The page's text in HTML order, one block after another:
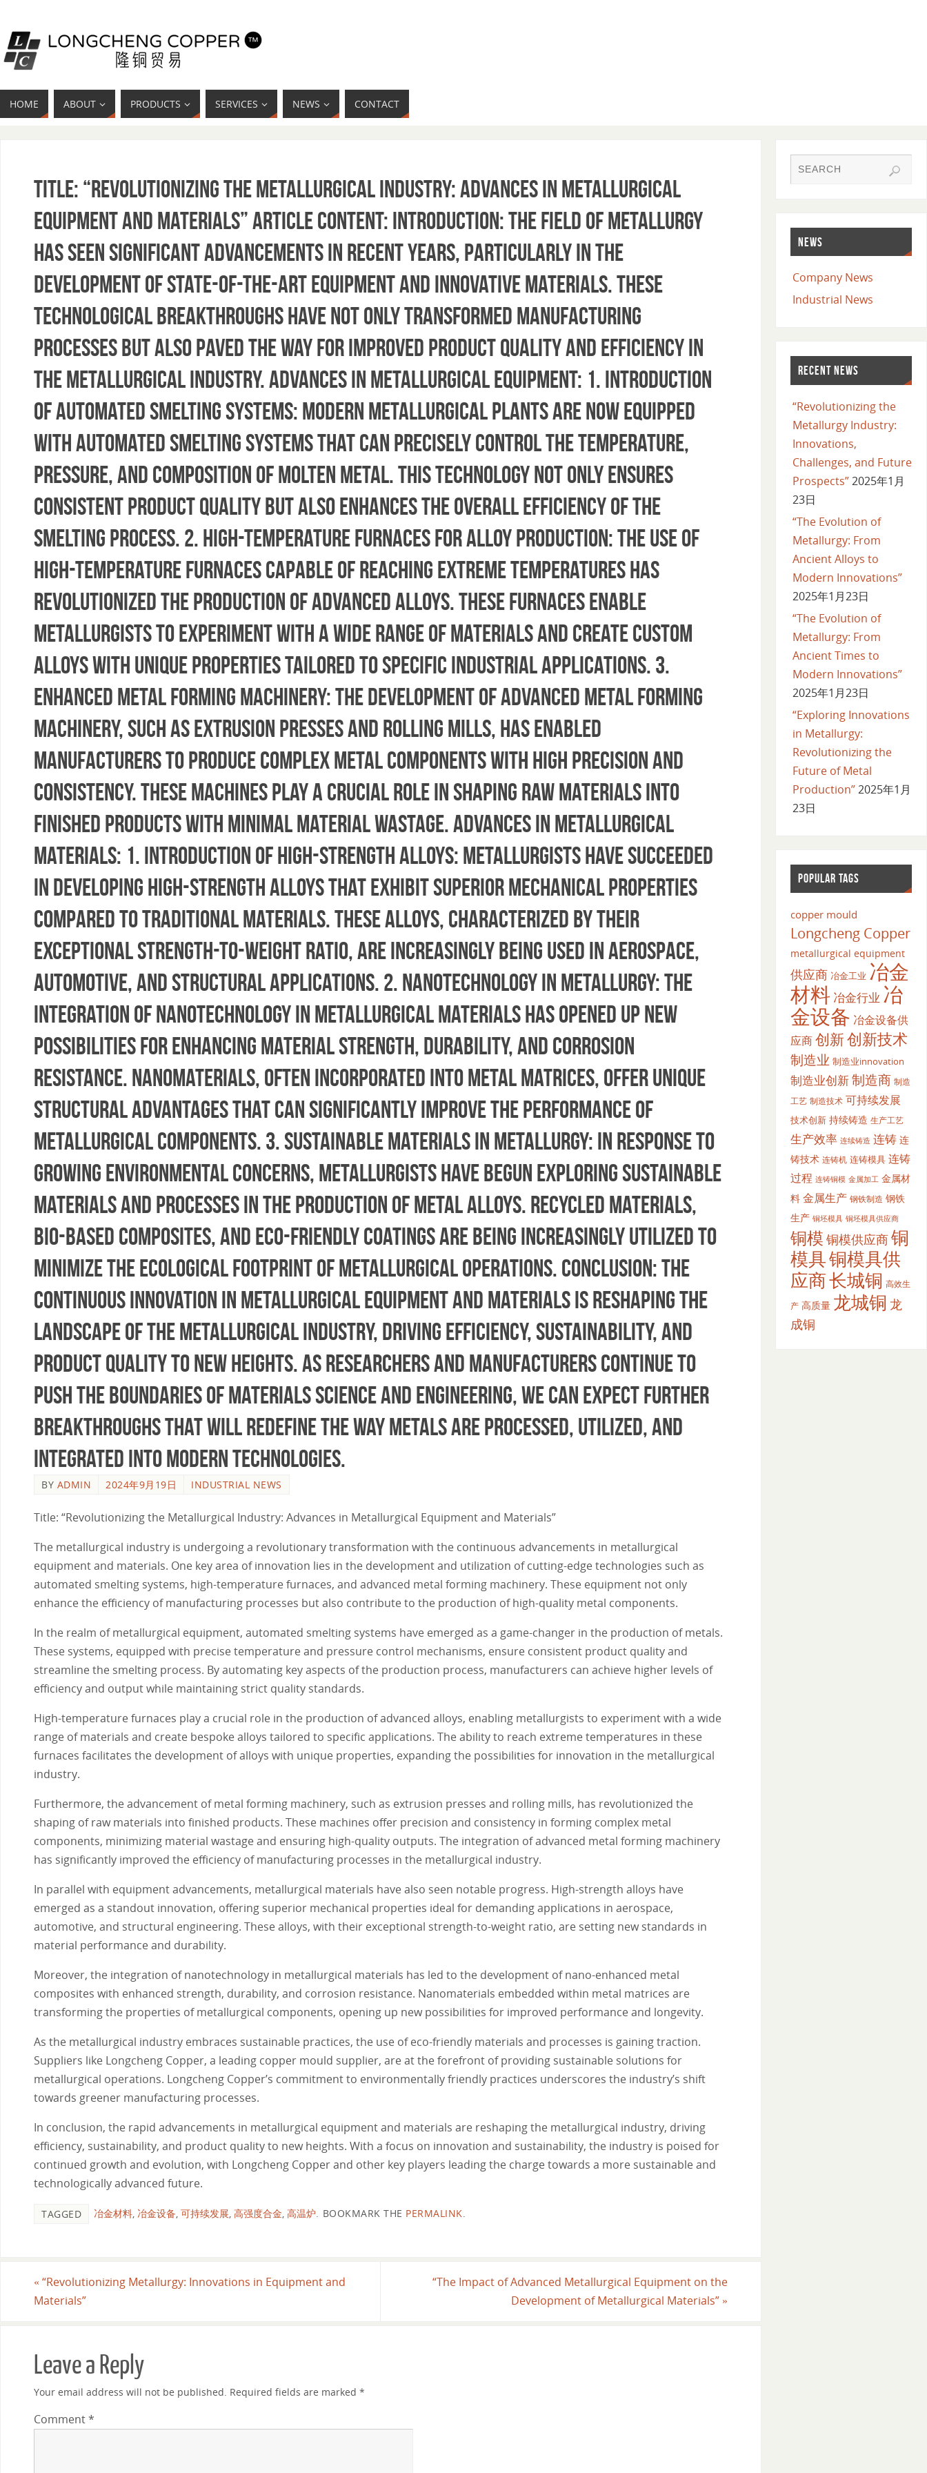
HOME ABOUT PRODUCTS SERVICES NEWS CONTACT
Title: “Revolutionizing the Metallurgical Industry: Advances in Metallurgical
Equipment and Materials” Article Content: Introduction: The field of metallurgy
has seen significant advancements in recent years, particularly in the
development of state-of-the-art equipment and innovative materials. These
technological breakthroughs have not only transformed manufacturing
processes but also paved the way for improved product quality and efficiency in
the metallurgical industry. Advances in Metallurgical Equipment: 1. Introduction
of Automated Smelting Systems: Modern metallurgical plants are now equipped
with automated smelting systems that can precisely control the temperature,
pressure, and composition of molten metal. This technology not only ensures
consistent product quality but also enhances the overall efficiency of the
smelting process. 2. High-Temperature Furnaces for Alloy Production: The use of
high-temperature furnaces capable of reaching extreme temperatures has
revolutionized the production of advanced alloys. These furnaces enable
metallurgists to experiment with a wide range of materials and create custom
alloys with unique properties tailored to specific industrial applications. 3.
Enhanced Metal Forming Machinery: The development of advanced metal forming
machinery, such as extrusion presses and rolling mills, has enabled
manufacturers to produce complex metal components with high precision and
consistency. These machines play a crucial role in shaping raw materials into
finished products with minimal material wastage. Advances in Metallurgical
Materials: 1. Introduction of High-Strength Alloys: Metallurgists have succeeded
in developing high-strength alloys that exhibit superior mechanical properties
compared to traditional materials. These alloys, characterized by their
exceptional strength-to-weight ratio, are increasingly being used in aerospace,
automotive, and structural applications. 2. Nanotechnology in Metallurgy: The
integration of nanotechnology in metallurgical materials has opened up new
possibilities for enhancing material strength, durability, and corrosion
resistance. Nanomaterials, often incorporated into metal matrices, offer unique
structural advantages that can significantly improve the performance of
metallurgical components. 3. Sustainable Materials in Metallurgy: In response to
growing environmental concerns, metallurgists have begun exploring sustainable
materials and processes in the production of metal alloys. Recycled materials,
bio-based composites, and eco-friendly coatings are being increasingly utilized to
minimize the ecological footprint of metallurgical operations. Conclusion: The
continuous innovation in metallurgical equipment and materials is reshaping the
landscape of the metallurgical industry, driving efficiency, sustainability, and
product quality to new heights. As researchers and manufacturers continue to
push the boundaries of materials science and engineering, we can expect further
breakthroughs that will redefine the way metals are processed, utilized, and
integrated into modern technologies.
BY ADMIN 2024年9月19日 INDUSTRIAL NEWS
Title: “Revolutionizing the Metallurgical Industry: Advances in Metallurgical Equipment and Materials”
The metallurgical industry is undergoing a revolutionary transformation with the continuous advancements in metallurgical
equipment and materials. One key area of innovation lies in the development and utilization of cutting-edge technologies such as
automated smelting systems, high-temperature furnaces, and advanced metal forming machinery. These equipment not only
enhance the efficiency of manufacturing processes but also contribute to the production of high-quality metal components.
In the realm of metallurgical equipment, automated smelting systems have emerged as a game-changer in the production of metals.
These systems, equipped with precise temperature and pressure control mechanisms, ensure consistent product quality and
streamline the smelting process. By automating key aspects of the production process, manufacturers can achieve higher levels of
efficiency and output while maintaining strict quality standards.
High-temperature furnaces play a crucial role in the production of advanced alloys, enabling metallurgists to experiment with a wide
range of materials and create bespoke alloys tailored to specific applications. The ability to reach extreme temperatures in these
furnaces facilitates the development of alloys with unique properties, expanding the possibilities for innovation in the metallurgical
industry.
Furthermore, the advancement of metal forming machinery, such as extrusion presses and rolling mills, has revolutionized the
shaping of raw materials into finished products. These machines offer precision and consistency in forming complex metal
components, minimizing material wastage and ensuring high-quality outputs. The integration of advanced metal forming machinery
has significantly improved the efficiency of manufacturing processes in the metallurgical industry.
In parallel with equipment advancements, metallurgical materials have also seen notable progress. High-strength alloys have
emerged as a standout innovation, offering superior mechanical properties ideal for demanding applications in aerospace,
automotive, and structural engineering. These alloys, with their exceptional strength-to-weight ratio, are setting new standards in
material performance and durability.
Moreover, the integration of nanotechnology in metallurgical materials has led to the development of nano-enhanced metal
composites with enhanced strength, durability, and corrosion resistance. Nanomaterials embedded within metal matrices are
transforming the properties of metallurgical components, opening up new possibilities for improved performance and longevity.
As the metallurgical industry embraces sustainable practices, the use of eco-friendly materials and processes is gaining traction.
Suppliers like Longcheng Copper, a leading copper mould supplier, are at the forefront of providing sustainable solutions for
metallurgical operations. Longcheng Copper’s commitment to environmentally friendly practices underscores the industry’s shift
towards greener manufacturing processes.
In conclusion, the rapid advancements in metallurgical equipment and materials are reshaping the metallurgical industry, driving
efficiency, sustainability, and product quality to new heights. With a focus on innovation and sustainability, the industry is poised for
continued growth and evolution, with Longcheng Copper and other key players leading the charge towards a more sustainable and
technologically advanced future.
TAGGED 冶金材料 冶金设备 可持续发展 高强度合金 高温炉 BOOKMARK THE PERMALINK
« “Revolutionizing Metallurgy: Innovations in Equipment and
Materials”
“The Impact of Advanced Metallurgical Equipment on the
Development of Metallurgical Materials” »
Leave a Reply
Your email address will not be published. Required fields are marked *
Comment*
NEWS
Company News
Industrial News
RECENT NEWS
“Revolutionizing the
Metallurgy Industry:
Innovations,
Challenges, and Future
Prospects”2025年1月
23日
“The Evolution of
Metallurgy: From
Ancient Alloys to
Modern Innovations”
2025年1月23日
“The Evolution of
Metallurgy: From
Ancient Times to
Modern Innovations”
2025年1月23日
“Exploring Innovations
in Metallurgy:
Revolutionizing the
Future of Metal
Production”2025年1月
23日
POPULAR TAGS
copper mould
Longcheng Copper
metallurgical equipment
供应商 冶金工业 冶金
材料 冶金行业 冶
金设备 冶金设备供
应商创新创新技术
制造业 制造业innovation
制造业创新制造商 制造
工艺 制造技术 可持续发展
技术创新 持续铸造 生产工艺
生产效率 连续铸造 连铸 连
铸技术 连铸机 连铸模具 连铸
过程 连铸铜模 金属加工 金属材
料 金属生产 钢铁制造 钢铁
生产 铜坯模具 铜坯模具供应商
铜模 铜模供应商铜
模具铜模具供
应商长城铜 高效生
产 高质量 龙城铜 龙
成铜